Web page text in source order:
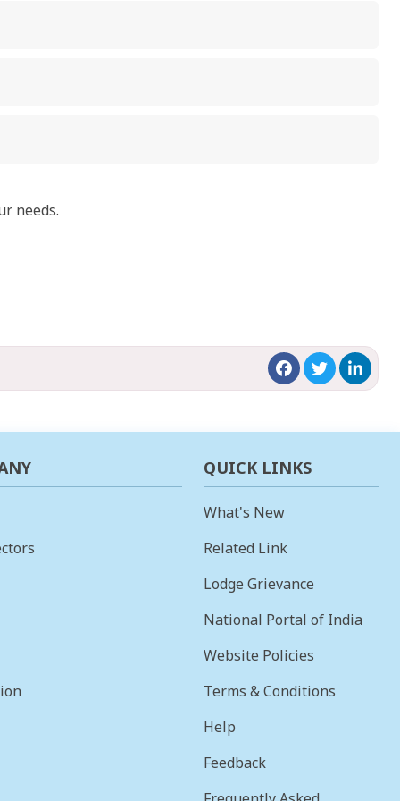
needs.
QUICK LINKS
What's New
Related Link
Lodge Grievance
National Portal of India
Website Policies
Terms & Conditions
Help
Feedback